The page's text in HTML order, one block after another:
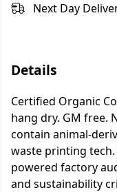
Next Day
Details
Certified Organic
hang dry. GM free.
contain animal-
waste printing
powered factory
and sustainability